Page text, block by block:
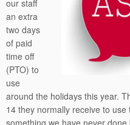
our staff
an extra
two days
of paid
time off
(PTO) to
use
around the holidays this year.
14 they normally receive to
something we have never